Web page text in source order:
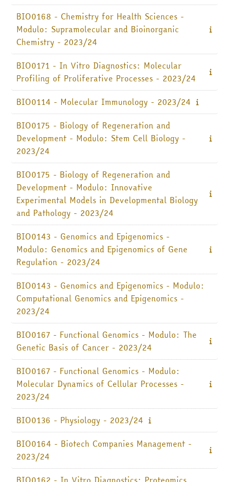
BIO0168 - Chemistry for Health Sciences -
Modulo: Supramolecular and Bioinorganic
Chemistry - 2023/24
BIO0171 - In Vitro Diagnostics: Molecular
Profiling of Proliferative Processes - 2023/24
BIO0114 - Molecular Immunology - 2023/24
BIO0175 - Biology of Regeneration and
Development - Modulo: Stem Cell Biology -
2023/24
BIO0175 - Biology of Regeneration and
Development - Modulo: Innovative
Experimental Models in Developmental Biology
and Pathology - 2023/24
BIO0143 - Genomics and Epigenomics -
Modulo: Genomics and Epigenomics of Gene
Regulation - 2023/24
BIO0143 - Genomics and Epigenomics - Modulo:
Computational Genomics and Epigenomics -
2023/24
BIO0167 - Functional Genomics - Modulo: The
Genetic Basis of Cancer - 2023/24
BIO0167 - Functional Genomics - Modulo:
Molecular Dynamics of Cellular Processes -
2023/24
BIO0136 - Physiology - 2023/24
BIO0164 - Biotech Companies Management -
2023/24